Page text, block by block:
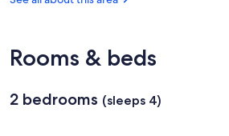
(BJC-
Metropolitan)
Rooms & beds
2 bedrooms (sleeps 4)